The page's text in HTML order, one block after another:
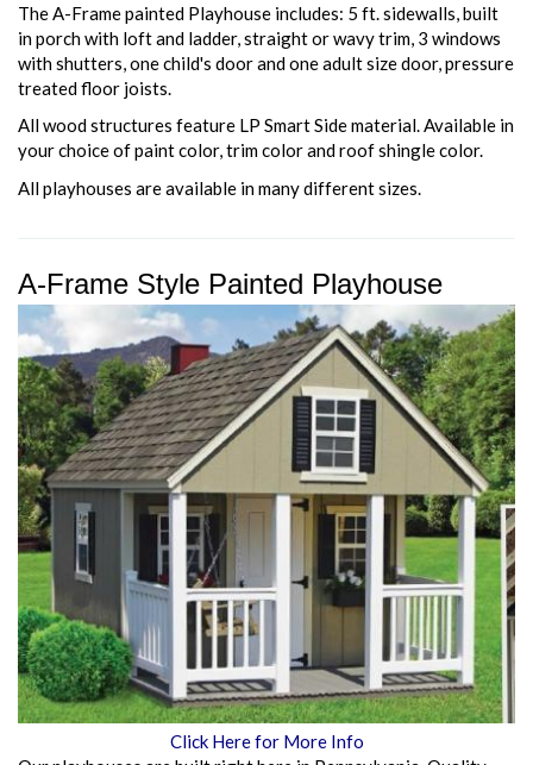
The A-Frame painted Playhouse includes: 5 ft. sidewalls, built
in porch with loft and ladder, straight or wavy trim, 3 windows
with shutters, one child's door and one adult size door, pressure
treated floor joists.
All wood structures feature LP Smart Side material. Available in
your choice of paint color, trim color and roof shingle color.
All playhouses are available in many different sizes.
A-Frame Style Painted Playhouse
Click Here for More Info